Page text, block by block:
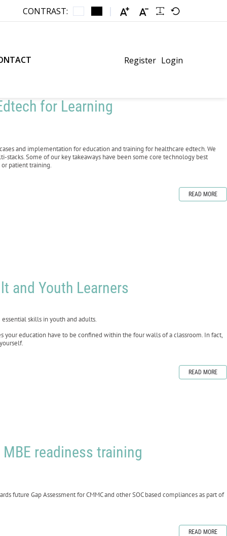
CONTRAST:
Register Login
for Learning
and implementation for education and training for healthcare edtech. We
Some of our key takeaways have been some core technology best
patient training.
READ MORE
and Youth Learners
skills in youth and adults.
education have to be confined within the four walls of a classroom. In fact,
READ MORE
readiness training
future Gap Assessment for CMMC and other SOC based compliances as part of
READ MORE